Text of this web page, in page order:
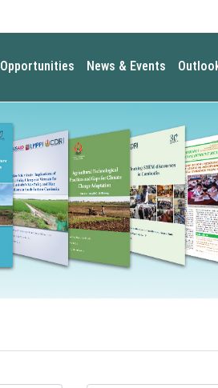
Opportunities News & Events